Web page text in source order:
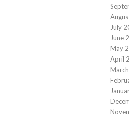
July
June
May
April